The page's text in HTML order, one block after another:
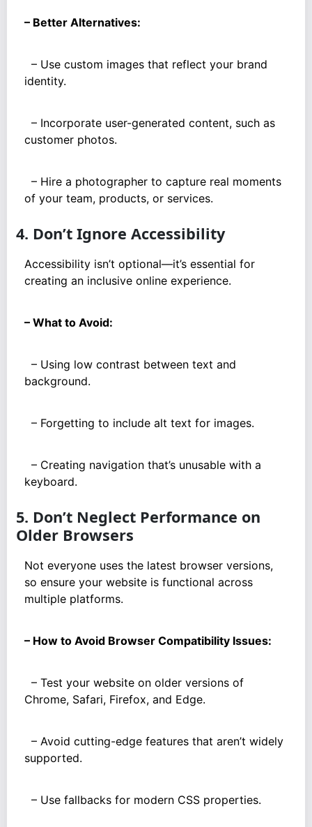
– Better Alternatives:
– Use custom images that reflect your brand
identity.
– Incorporate user-generated content, such as
customer photos.
– Hire a photographer to capture real moments
of your team, products, or services.
4. Don’t Ignore Accessibility
Accessibility isn’t optional—it’s essential for
creating an inclusive online experience.
– What to Avoid:
– Using low contrast between text and
background.
– Forgetting to include alt text for images.
– Creating navigation that’s unusable with a
keyboard.
5. Don’t Neglect Performance on
Older Browsers
Not everyone uses the latest browser versions,
so ensure your website is functional across
multiple platforms.
– How to Avoid Browser Compatibility Issues:
– Test your website on older versions of
Chrome, Safari, Firefox, and Edge.
– Avoid cutting-edge features that aren’t widely
supported.
– Use fallbacks for modern CSS properties.